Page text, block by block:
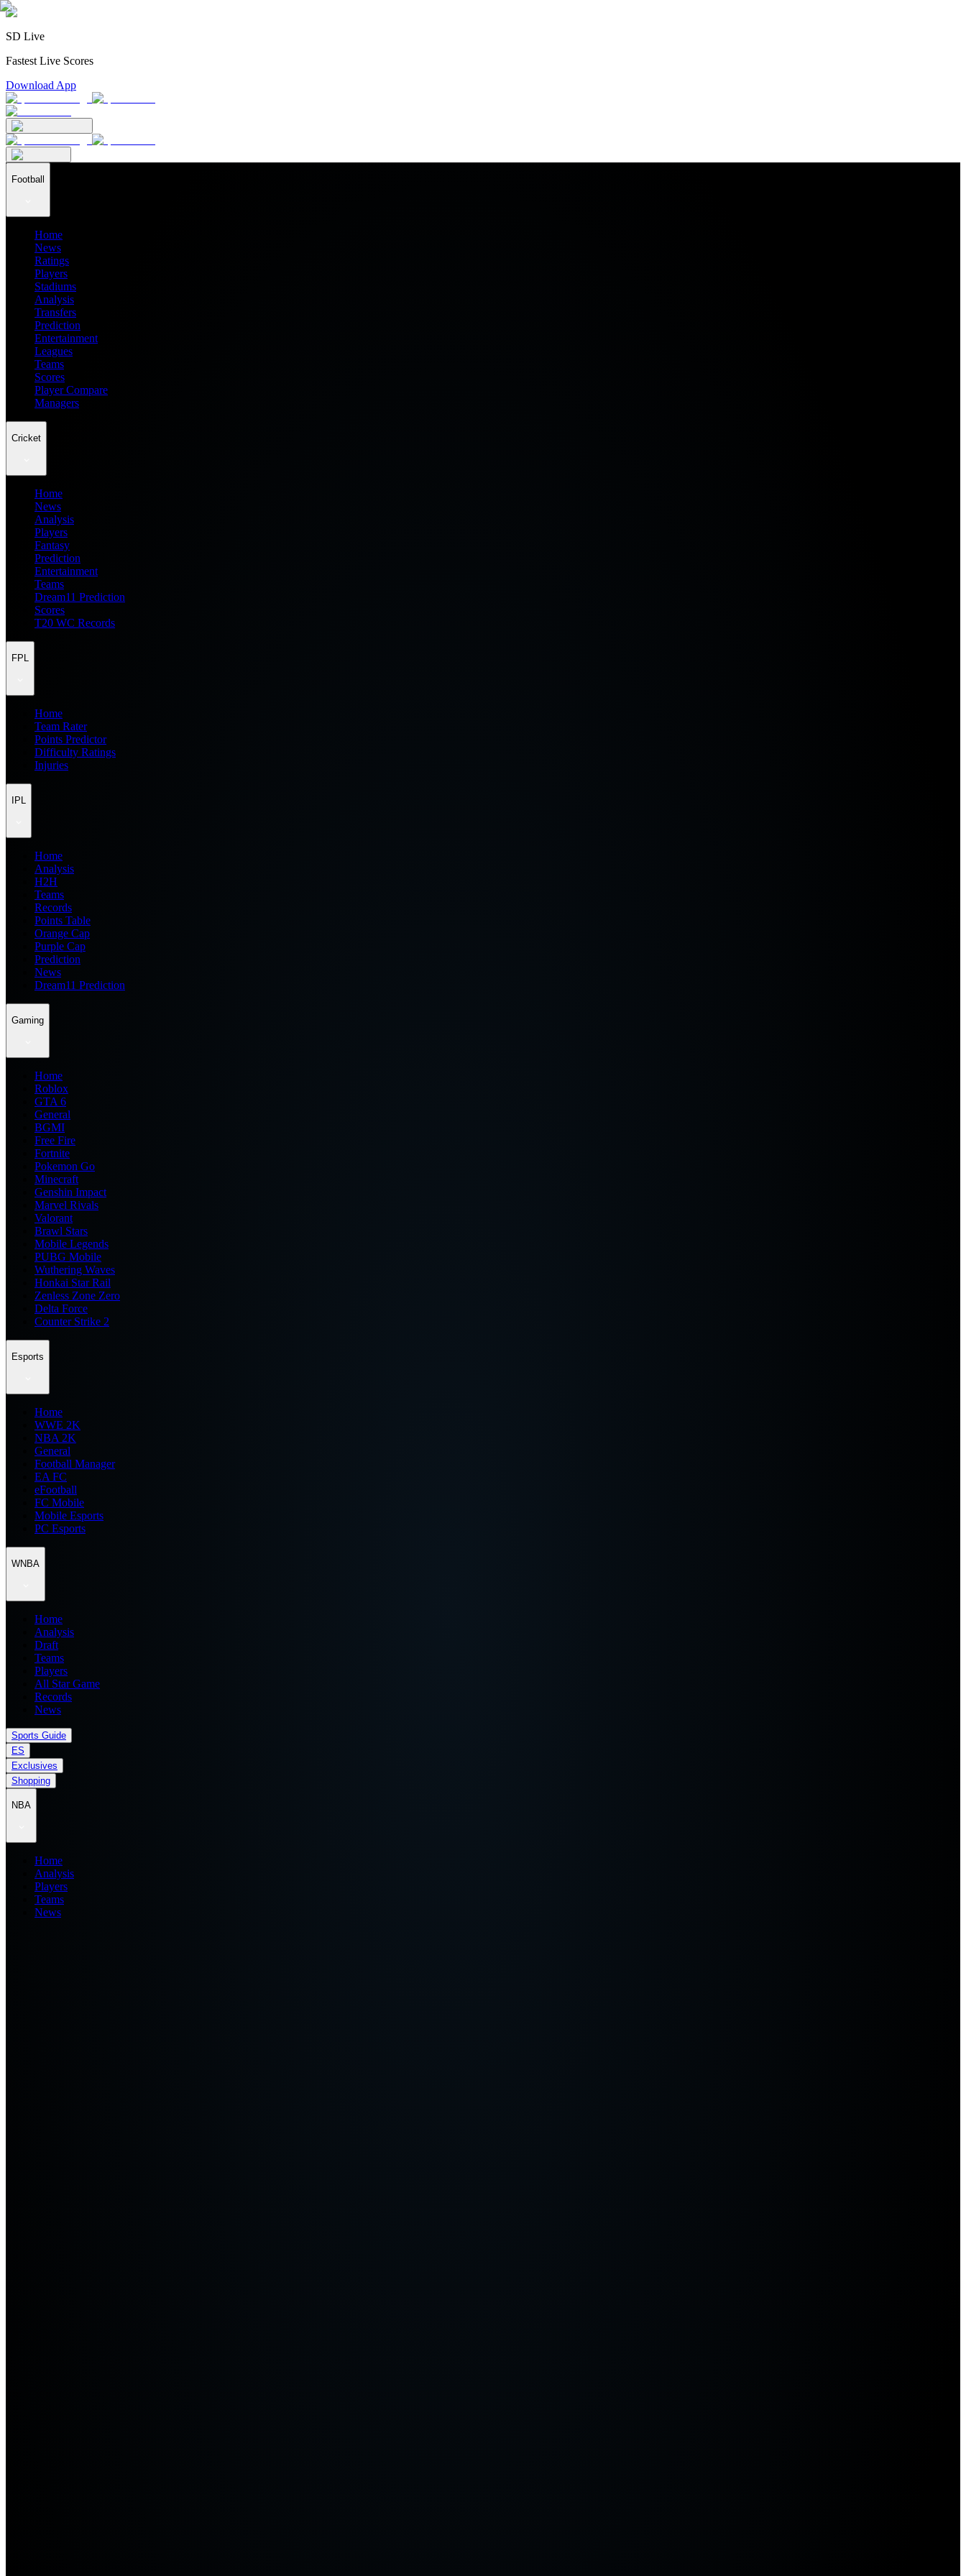
SD Live
Fastest Live Scores
Download App
Football
Home
News
Ratings
Players
Stadiums
Analysis
Transfers
Prediction
Entertainment
Leagues
Teams
Scores
Player Compare
Managers
Cricket
Home
News
Analysis
Players
Fantasy
Prediction
Entertainment
Teams
Dream11 Prediction
Scores
T20 WC Records
FPL
Home
Team Rater
Points Predictor
Difficulty Ratings
Injuries
IPL
Home
Analysis
H2H
Teams
Records
Points Table
Orange Cap
Purple Cap
Prediction
News
Dream11 Prediction
Gaming
Home
Roblox
GTA 6
General
BGMI
Free Fire
Fortnite
Pokemon Go
Minecraft
Genshin Impact
Marvel Rivals
Valorant
Brawl Stars
Mobile Legends
PUBG Mobile
Wuthering Waves
Honkai Star Rail
Zenless Zone Zero
Delta Force
Counter Strike 2
Esports
Home
WWE 2K
NBA 2K
General
Football Manager
EA FC
eFootball
FC Mobile
Mobile Esports
PC Esports
WNBA
Home
Analysis
Draft
Teams
Players
All Star Game
Records
News
Sports Guide
ES
Exclusives
Shopping
NBA
Home
Analysis
Players
Teams
News